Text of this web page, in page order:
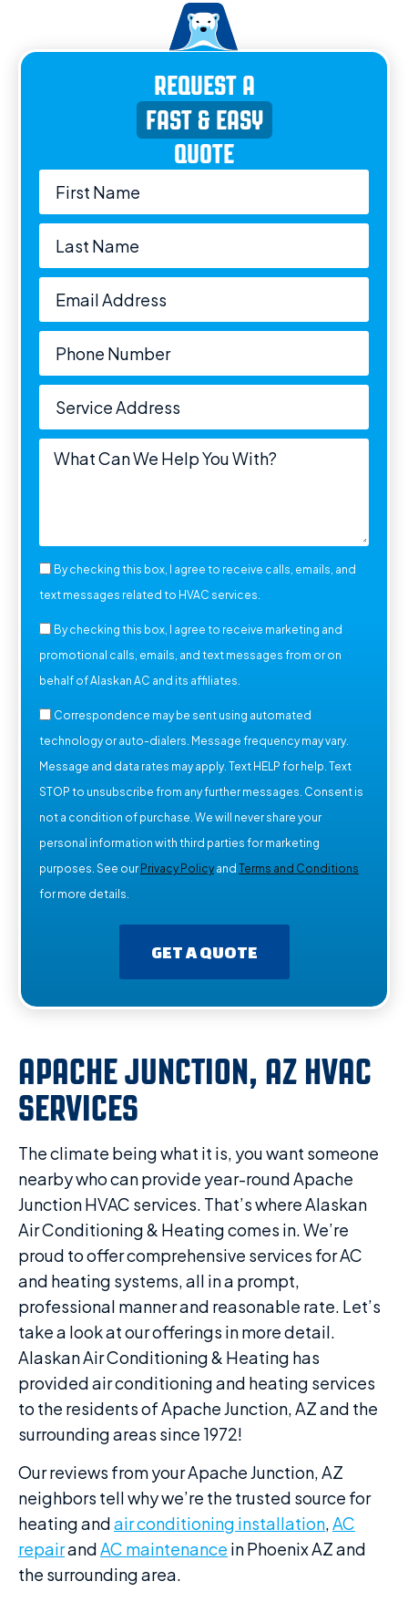
REQUEST A
FAST & EASY
QUOTE
By checking this box, I agree to receive calls, emails, and
text messages related to HVAC services.
By checking this box, I agree to receive marketing and
promotional calls, emails, and text messages from or on
behalf of Alaskan AC and its affiliates.
Correspondence may be sent using automated
technology or auto-dialers. Message frequency may vary.
Message and data rates may apply. Text HELP for help. Text
STOP to unsubscribe from any further messages. Consent is
not a condition of purchase. We will never share your
personal information with third parties for marketing
purposes. See our Privacy Policy and Terms and Conditions
for more details.
GET A QUOTE
APACHE JUNCTION, AZ HVAC
SERVICES
The climate being what it is, you want someone
nearby who can provide year-round Apache
Junction HVAC services. That’s where Alaskan
Air Conditioning & Heating comes in. We’re
proud to offer comprehensive services for AC
and heating systems, all in a prompt,
professional manner and reasonable rate. Let’s
take a look at our offerings in more detail.
Alaskan Air Conditioning & Heating has
provided air conditioning and heating services
to the residents of Apache Junction, AZ and the
surrounding areas since 1972!
Our reviews from your Apache Junction, AZ
neighbors tell why we’re the trusted source for
heating andair conditioning installation,AC
repairandAC maintenance in Phoenix AZ and
the surrounding area.